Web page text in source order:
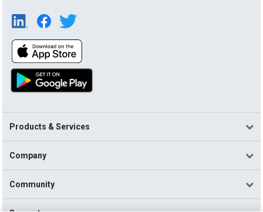
Products & Services
Company
Community